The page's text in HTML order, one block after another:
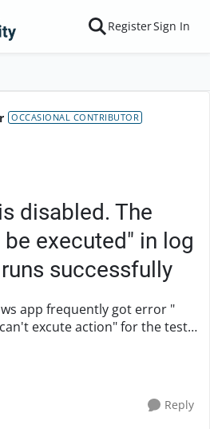
RegisterSign In
OCCASIONAL CONTRIBUTOR
disabled. The
executed" in log
successfully
app frequently got error "
excute action" for the test
in previous execution, also I
Reply